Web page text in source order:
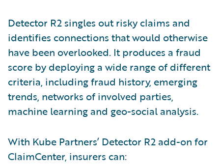
Detector R2 singles out risky claims and
identifies connections that would otherwise
have been overlooked. It produces a fraud
score by deploying a wide range of different
criteria, including fraud history, emerging
trends, networks of involved parties,
machine learning and geo-social analysis.
With Kube Partners’ Detector R2 add-on for
ClaimCenter, insurers can: